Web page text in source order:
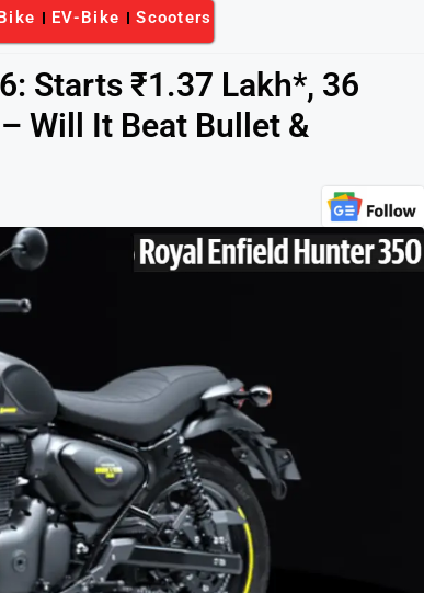
EV-Bike Scooters
Starts ₹1.37 Lakh*, 36
Will It Beat Bullet &